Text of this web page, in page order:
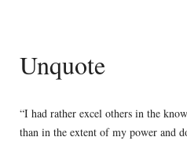
Unquote
“I had rather excel others in the
than in the extent of my power and